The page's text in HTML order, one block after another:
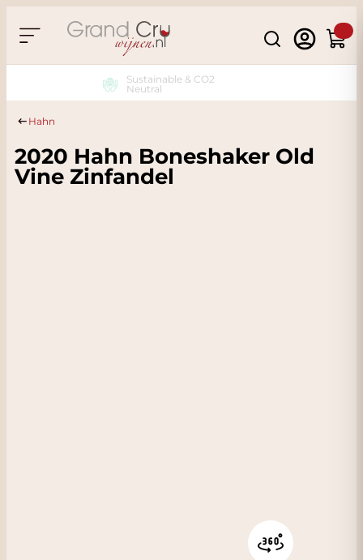
Search
Cart
Sustainable & CO2
Neutral
Hahn
2020 Hahn Boneshaker Old
Vine Zinfandel